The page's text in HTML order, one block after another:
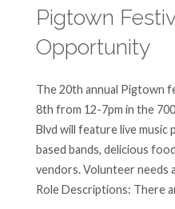
Pigtown
Opportunity
The 20th annual Pigtown
8th from 12-7pm in the
Blvd will feature live music
based bands, delicious
vendors. Volunteer needs
Role Descriptions: There